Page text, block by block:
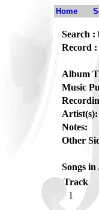
Home
Search :
Record :
Album
Music
Artist(s):
Notes:
Other
Songs
Track
1